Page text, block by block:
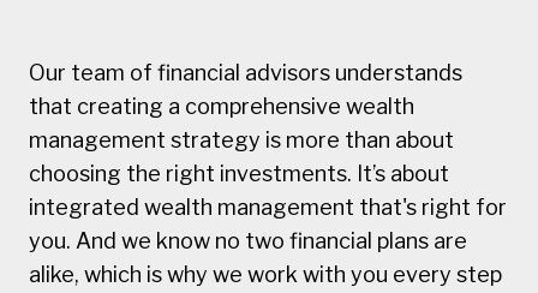
Our team of financial advisors understands
that creating a comprehensive wealth
management strategy is more than about
choosing the right investments. It’s about
integrated wealth management that's right for
you. And we know no two financial plans are
alike, which is why we work with you every step